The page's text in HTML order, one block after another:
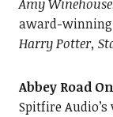
Amy Winehouse
award-
Harry Potter,
Abbey Road
Spitfire